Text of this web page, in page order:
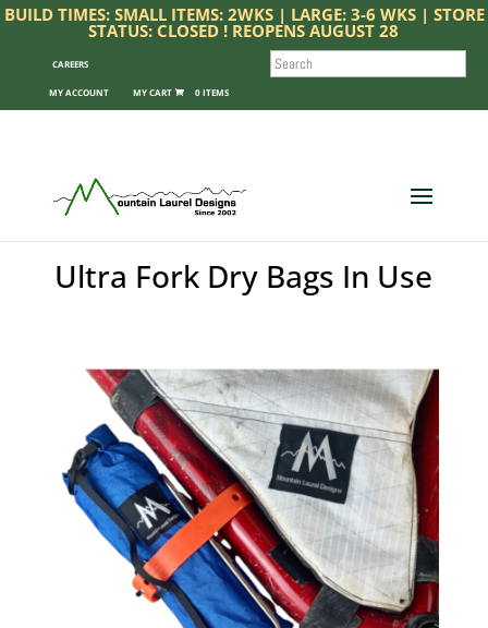
BUILD TIMES: SMALL ITEMS: 2WKS | LARGE: 3-6 WKS | STORE
STATUS: CLOSED ! REOPENS AUGUST 28
CAREERS
MY ACCOUNT 0 ITEMS
SEARCH
Ultra Fork Dry Bags In Use